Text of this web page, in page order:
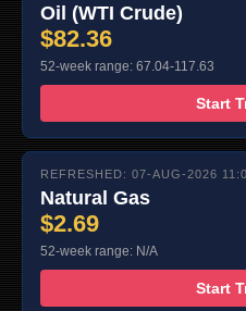
Oil (WTI Crude)
$82.36
52-week range: 67.04-117.63
Start
REFRESHED: 07-AUG-2026
Natural Gas
$2.69
52-week range: N/A
Start